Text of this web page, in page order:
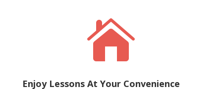

Enjoy Lessons At Your Convenience